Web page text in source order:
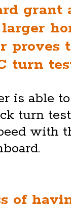
grant
proves
turn
is able
turn
with
of